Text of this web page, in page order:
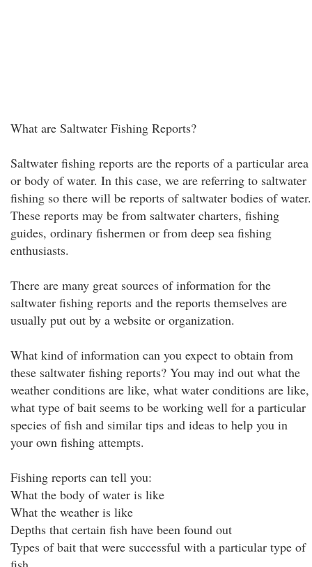
What are Saltwater Fishing Reports?
Saltwater fishing reports are the reports of a particular area
or body of water. In this case, we are referring to saltwater
fishing so there will be reports of saltwater bodies of water.
These reports may be from saltwater charters, fishing
guides, ordinary fishermen or from deep sea fishing
enthusiasts.
There are many great sources of information for the
saltwater fishing reports and the reports themselves are
usually put out by a website or organization.
What kind of information can you expect to obtain from
these saltwater fishing reports? You may ind out what the
weather conditions are like, what water conditions are like,
what type of bait seems to be working well for a particular
species of fish and similar tips and ideas to help you in
your own fishing attempts.
Fishing reports can tell you:
What the body of water is like
What the weather is like
Depths that certain fish have been found out
Types of bait that were successful with a particular type of